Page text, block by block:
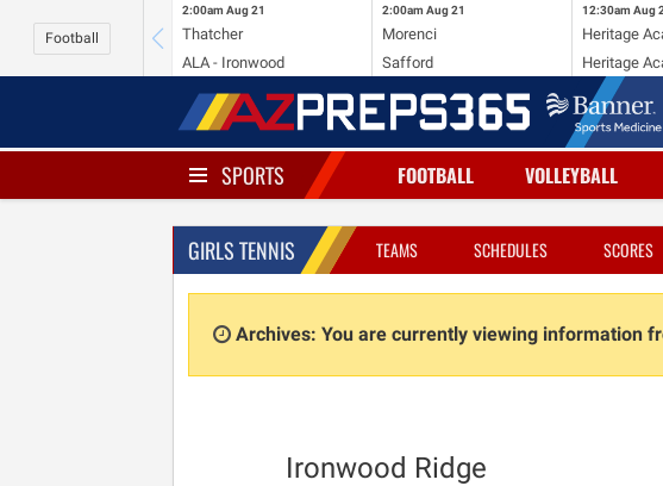
Football
2:00am Aug 21
Thatcher
ALA - Ironwood
2:00am Aug 21
Morenci
Safford
12:30am Aug
Heritage
Heritage
SPORTS FOOTBALL VOLLEYBALL
GIRLS TENNIS TEAMS SCHEDULES SCORES
Archives: You are currently viewing information
Ironwood Ridge